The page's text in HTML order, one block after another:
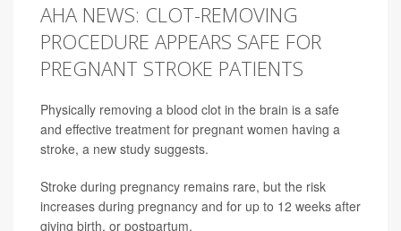
AHA NEWS: CLOT-REMOVING
PROCEDURE APPEARS SAFE FOR
PREGNANT STROKE PATIENTS
Physically removing a blood clot in the brain is a safe
and effective treatment for pregnant women having a
stroke, a new study suggests.
Stroke during pregnancy remains rare, but the risk
increases during pregnancy and for up to 12 weeks after
giving birth, or postpartum.